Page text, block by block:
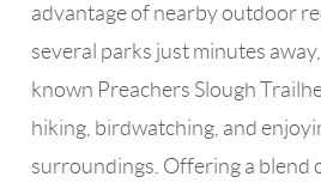
advantage of nearby outdoor
several parks just minutes
known Preachers Slough
hiking, birdwatching, and
surroundings. Offering a blend